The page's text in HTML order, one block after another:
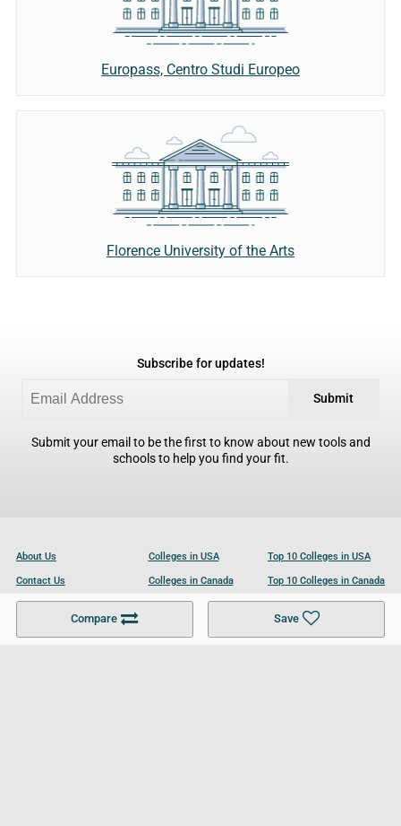
Compare Save
Europass, Centro Studi Europeo
Florence University of the Arts
Subscribe for updates!
Submit
Submit your email to be the first to know about new tools and
schools to help you find your fit.
About Us
Contact Us
Become a Partner
Colleges in USA
Colleges in Canada
Colleges in UK
Top 10 Colleges in USA
Top 10 Colleges in Canada
Top 10 Colleges in UK